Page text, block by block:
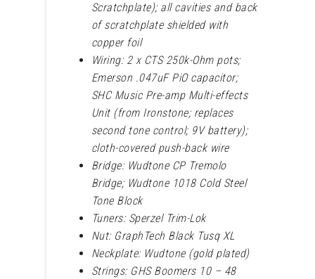
Scratchplate); all cavities and back
of scratchplate shielded with
copper foil
Wiring: 2 x CTS 250k-Ohm pots;
Emerson .047uF PiO capacitor;
SHC Music Pre-amp Multi-effects
Unit (from Ironstone; replaces
second tone control; 9V battery);
cloth-covered push-back wire
Bridge: Wudtone CP Tremolo
Bridge; Wudtone 1018 Cold Steel
Tone Block
Tuners: Sperzel Trim-Lok
Nut: GraphTech Black Tusq XL
Neckplate: Wudtone (gold plated)
Strings: GHS Boomers 10 – 48